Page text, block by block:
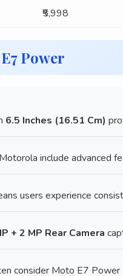
₹5,998
Power
6.5 Inches (16.51 Cm)
include advanced
users experience
+ 2 MP Rear Camera
consider Moto E7 Power